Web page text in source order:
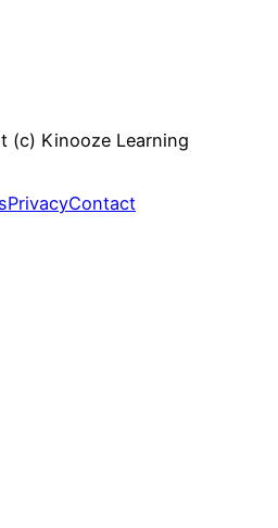
(c) Kinooze Learning
PrivacyContact